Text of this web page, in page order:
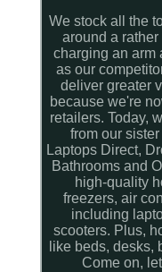
We stock all the
around a
charging an arm
as our
deliver greater
because we're
retailers. Today,
from our
Laptops Direct,
Bathrooms and
high-quality
freezers, air
including
scooters. Plus,
like beds, desks,
Come on,